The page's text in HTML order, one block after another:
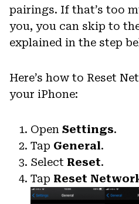
pairings. If that’s too
you, you can skip to
explained in the step
Here’s how to Reset
your iPhone:
Open Settings.
Tap General.
Select Reset.
Tap Reset